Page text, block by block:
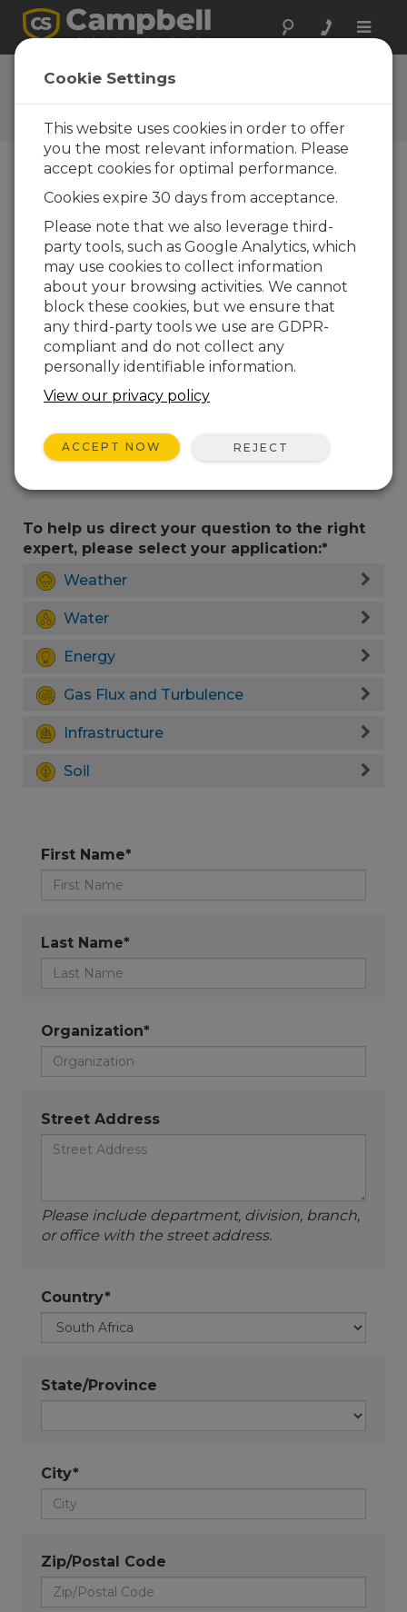
Toggle
Ask a Question
Typical response time of one
business day
one of our experts contact you.* = required
field.
Please select your question type:
Sales
Support
Enter your question here:*
To help us direct your question to the right
expert, please select your application:*
Weather
Water
Energy
Gas Flux and Turbulence
Infrastructure
Soil
First Name*
Last Name*
Organization*
Street Address
Please include department, division, branch,
or office with the street address.
Country*
State/Province
City*
Zip/Postal Code
Cookie Settings
This website uses cookies in order to offer
you the most relevant information. Please
accept cookies for optimal performance.
Cookies expire 30 days from acceptance.
Please note that we also leverage third-
party tools, such as Google Analytics, which
may use cookies to collect information
about your browsing activities. We cannot
block these cookies, but we ensure that
any third-party tools we use are GDPR-
compliant and do not collect any
personally identifiable information.
View our privacy policy
ACCEPT NOW REJECT